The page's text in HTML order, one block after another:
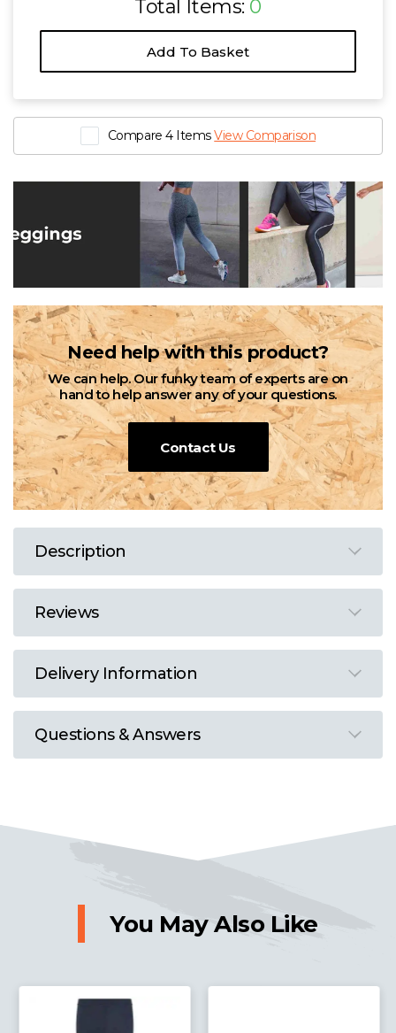
Total Items: 0
Add To Basket
Compare 4 ItemsView Comparison
Need help with this product?
We can help. Our funky team of experts are on
hand to help answer any of your questions.
Contact Us
Description
Reviews
Delivery Information
Questions & Answers
You May Also Like